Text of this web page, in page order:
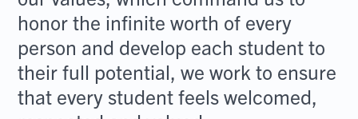
honor the infinite worth of every
person and develop each student to
their full potential, we work to ensure
that every student feels welcomed,